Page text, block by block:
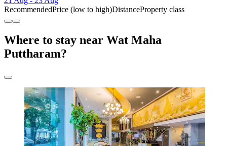
RecommendedPrice (low to high)DistanceProperty class
Where to stay near Wat Maha
Puttharam?